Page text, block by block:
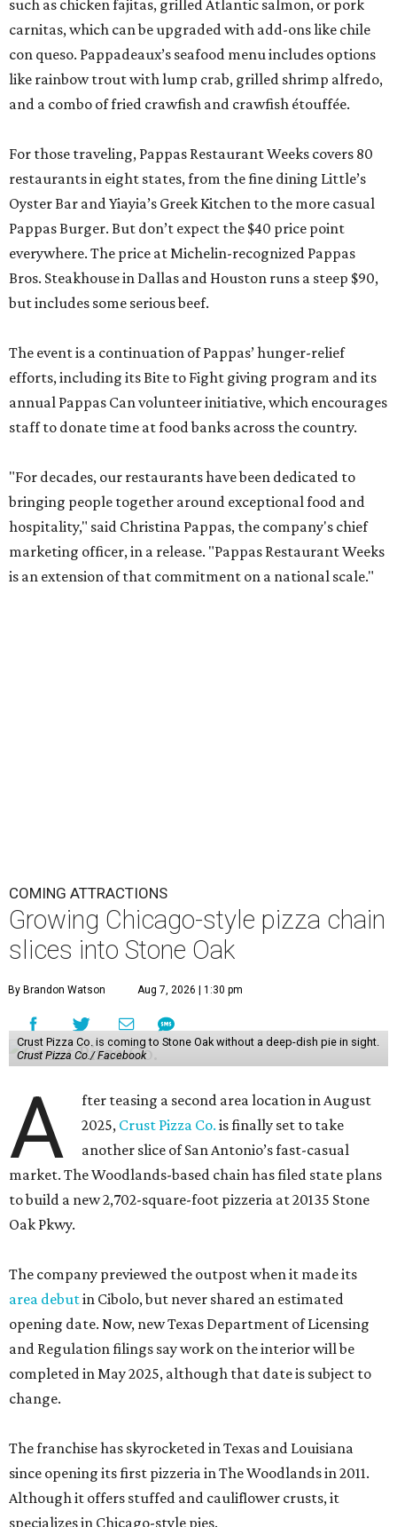
such as chicken fajitas, grilled Atlantic salmon, or pork
carnitas, which can be upgraded with add-ons like chile
con queso. Pappadeaux’s seafood menu includes options
like rainbow trout with lump crab, grilled shrimp alfredo,
and a combo of fried crawfish and crawfish étouffée.
For those traveling, Pappas Restaurant Weeks covers 80
restaurants in eight states, from the fine dining Little’s
Oyster Bar and Yiayia’s Greek Kitchen to the more casual
Pappas Burger. But don’t expect the $40 price point
everywhere. The price at Michelin-recognized Pappas
Bros. Steakhouse in Dallas and Houston runs a steep $90,
but includes some serious beef.
The event is a continuation of Pappas’ hunger-relief
efforts, including its Bite to Fight giving program and its
annual Pappas Can volunteer initiative, which encourages
staff to donate time at food banks across the country.
"For decades, our restaurants have been dedicated to
bringing people together around exceptional food and
hospitality," said Christina Pappas, the company's chief
marketing officer, in a release. "Pappas Restaurant Weeks
is an extension of that commitment on a national scale."
COMING ATTRACTIONS
Growing Chicago-style pizza chain
slices into Stone Oak
By Brandon Watson Aug 7, 2026 | 1:30 pm
Crust Pizza Co. is coming to Stone Oak without a deep-dish pie in sight.
Crust Pizza Co./ Facebook
A
fter teasing a second area location in August
2025, Crust Pizza Co. is finally set to take
another slice of San Antonio’s fast-casual
market. The Woodlands-based chain has filed state plans
to build a new 2,702-square-foot pizzeria at 20135 Stone
Oak Pkwy.
The company previewed the outpost when it made its
area debutin Cibolo, but never shared an estimated
opening date. Now, new Texas Department of Licensing
and Regulation filings say work on the interior will be
completed in May 2025, although that date is subject to
change.
The franchise has skyrocketed in Texas and Louisiana
since opening its first pizzeria in The Woodlands in 2011.
Although it offers stuffed and cauliflower crusts, it
specializes in Chicago-style pies.